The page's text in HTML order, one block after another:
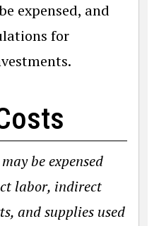
expensed, and
for
be expensed
labor, indirect
and supplies used